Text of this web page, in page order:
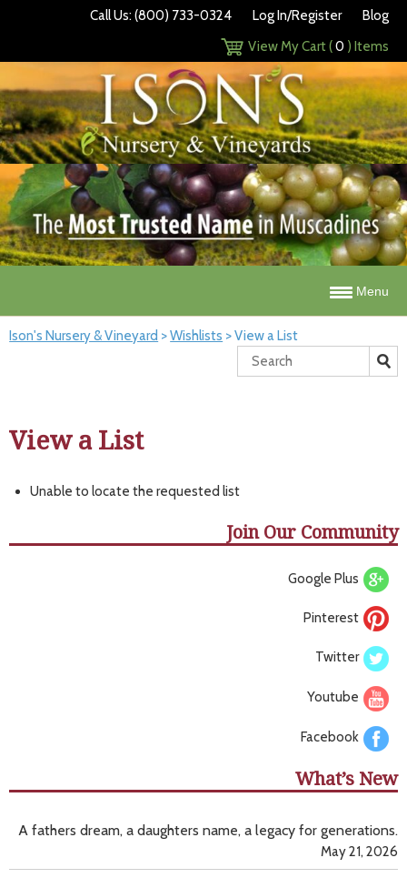
Call Us: (800) 733-0324 Log In/Register
Blog
View My Cart (0 ) Items
Menu
Ison's Nursery & Vineyard >Wishlists >View a List
View a List
Unable to locate the requested list
Join Our Community
Google Plus
Pinterest
Twitter
Youtube
Facebook
What’s New
A fathers dream, a daughters name, a legacy for generations.
May 21, 2026